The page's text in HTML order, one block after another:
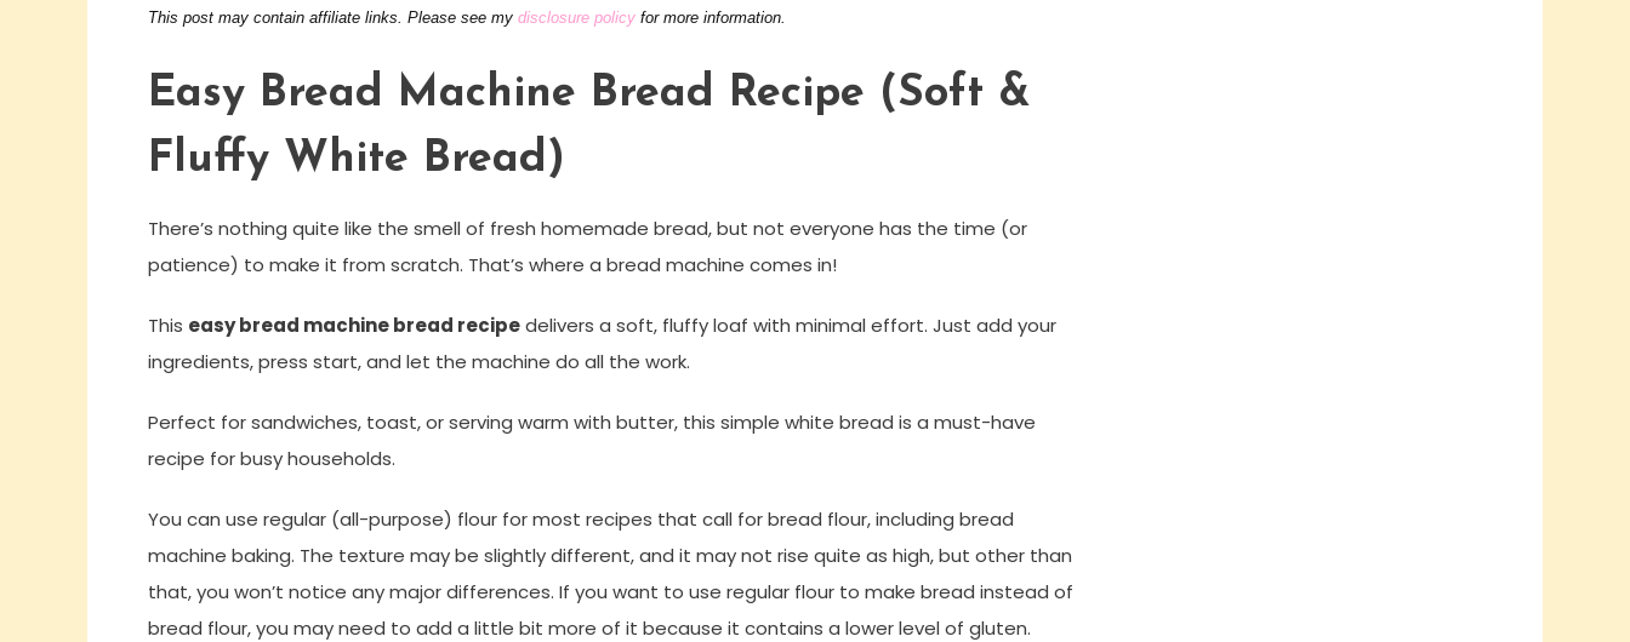
This post may contain affiliate links. Please see my disclosure policy for more information.
Easy Bread Machine Bread Recipe (Soft &
Fluffy White Bread)
There’s nothing quite like the smell of fresh homemade bread, but not everyone has the time (or
patience) to make it from scratch. That’s where a bread machine comes in!
This easy bread machine bread recipedelivers a soft, fluffy loaf with minimal effort. Just add your
ingredients, press start, and let the machine do all the work.
Perfect for sandwiches, toast, or serving warm with butter, this simple white bread is a must-have
recipe for busy households.
You can use regular (all-purpose) flour for most recipes that call for bread flour, including bread
machine baking. The texture may be slightly different, and it may not rise quite as high, but other than
that, you won’t notice any major differences. If you want to use regular flour to make bread instead of
bread flour, you may need to add a little bit more of it because it contains a lower level of gluten.